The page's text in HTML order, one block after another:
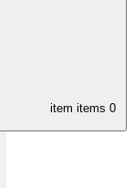
item items 0